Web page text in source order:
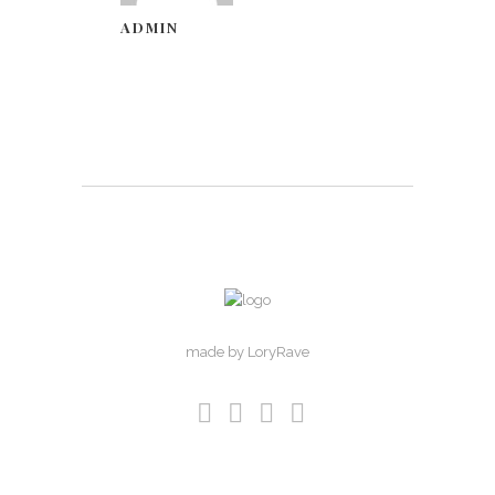
ADMIN
made by LoryRave